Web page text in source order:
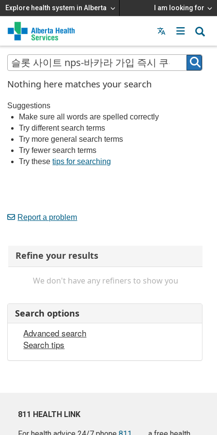
Explore health system in Alberta I am looking for
Menu
MAIN
MENU
Nothing here matches your search
Suggestions
Make sure all words are spelled correctly
Try different search terms
Try more general search terms
Try fewer search terms
Try thesetips for searching
Report a problem
Refine your results
We don't have any refiners to show you
Search options
Advanced search
Search tips
811 HEALTH LINK